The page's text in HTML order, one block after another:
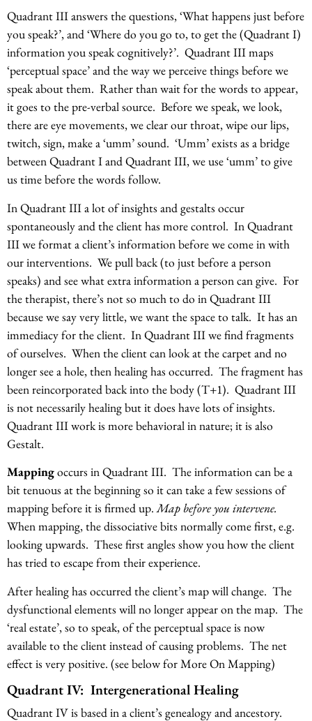
Quadrant III answers the questions, ‘What happens just before
you speak?’, and ‘Where do you go to, to get the (Quadrant I)
information you speak cognitively?’. Quadrant III maps
‘perceptual space’ and the way we perceive things before we
speak about them. Rather than wait for the words to appear,
it goes to the pre-verbal source. Before we speak, we look,
there are eye movements, we clear our throat, wipe our lips,
twitch, sign, make a ‘umm’ sound. ‘Umm’ exists as a bridge
between Quadrant I and Quadrant III, we use ‘umm’ to give
us time before the words follow.
In Quadrant III a lot of insights and gestalts occur
spontaneously and the client has more control. In Quadrant
III we format a client’s information before we come in with
our interventions. We pull back (to just before a person
speaks) and see what extra information a person can give. For
the therapist, there’s not so much to do in Quadrant III
because we say very little, we want the space to talk. It has an
immediacy for the client. In Quadrant III we find fragments
of ourselves. When the client can look at the carpet and no
longer see a hole, then healing has occurred. The fragment has
been reincorporated back into the body (T+1). Quadrant III
is not necessarily healing but it does have lots of insights.
Quadrant III work is more behavioral in nature; it is also
Gestalt.
Mappingoccurs in Quadrant III. The information can be a
bit tenuous at the beginning so it can take a few sessions of
mapping before it is firmed up.Map before you intervene.
When mapping, the dissociative bits normally come first, e.g.
looking upwards. These first angles show you how the client
has tried to escape from their experience.
After healing has occurred the client’s map will change. The
dysfunctional elements will no longer appear on the map. The
‘real estate’, so to speak, of the perceptual space is now
available to the client instead of causing problems. The net
effect is very positive. (see below for More On Mapping)
Quadrant IV: Intergenerational Healing
Quadrant IV is based in a client’s genealogy and ancestory.